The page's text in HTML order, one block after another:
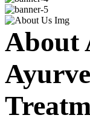
About